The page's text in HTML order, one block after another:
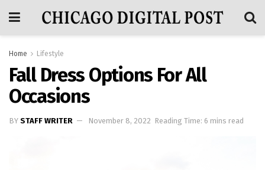
Home Lifestyle
Fall Dress Options For All
Occasions
BY STAFF WRITER November 8, 2022 Reading Time: 6 mins read